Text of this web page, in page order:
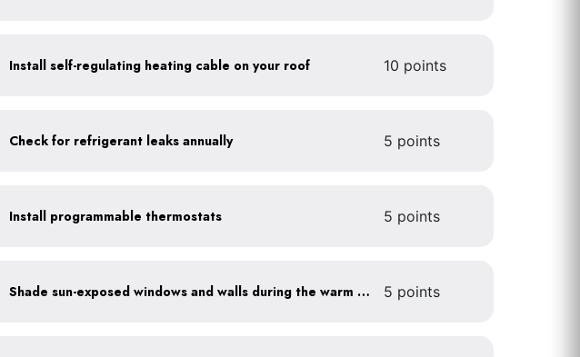
Install self-regulating heating cable on your roof 10 points
Check for refrigerant leaks annually 5 points
Install programmable thermostats 5 points
Shade sun-exposed windows and walls during the warm season 5 points